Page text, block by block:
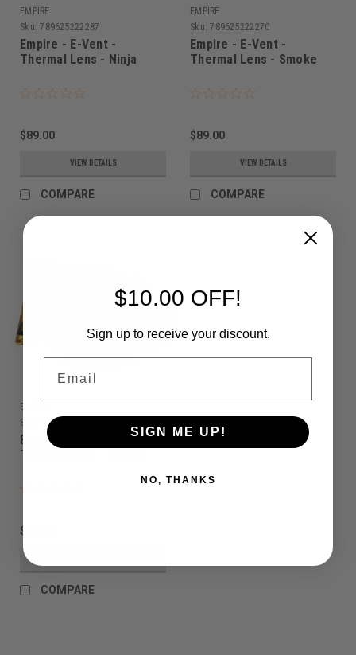
EMPIRE
Sku: 789625222287
Empire - E-Vent -
Thermal Lens - Ninja
$89.00
VIEW DETAILS
COMPARE
EMPIRE
Sku: 789625222270
Empire - E-Vent -
Thermal Lens - Smoke
$89.00
VIEW DETAILS
COMPARE
EMPIRE
Sku:
789625222263
Empire - E-Vent -
Thermal Lens - Yellow
$89.00
COMPARE
$10.00 OFF!
Sign up to receive your discount.
SIGN ME UP!
NO, THANKS